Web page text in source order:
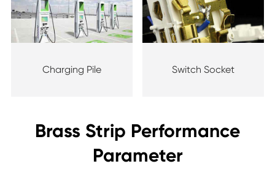
Charging Pile Switch Socket
Brass Strip Performance
Parameter